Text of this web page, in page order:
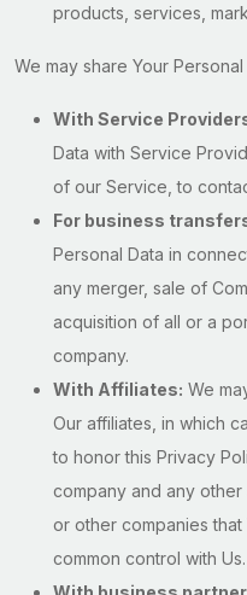
products, services,
We may share Your
With Service
Data with Service
of our Service, to
For business
Personal Data in
any merger, sale of
acquisition of all or a
company.
With Affiliates: We
Our affiliates, in which
to honor this Privacy
company and any
or other companies
common control with Us.